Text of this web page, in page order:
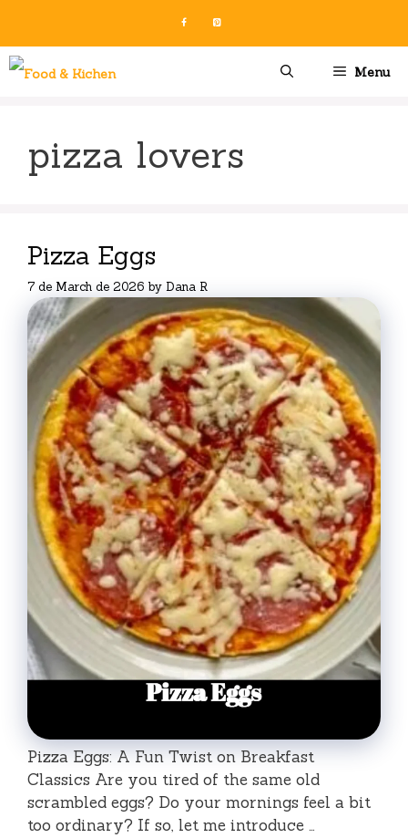
content
Menu
pizza lovers
Pizza Eggs
7 de March de 2026 by Dana R
Pizza Eggs: A Fun Twist on Breakfast
Classics Are you tired of the same old
scrambled eggs? Do your mornings feel a bit
too ordinary? If so, let me introduce …